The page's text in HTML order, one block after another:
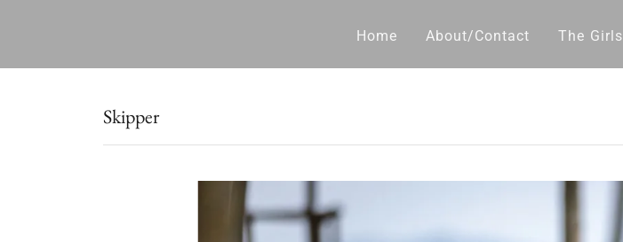
Home About/Contact The Girls
Skipper